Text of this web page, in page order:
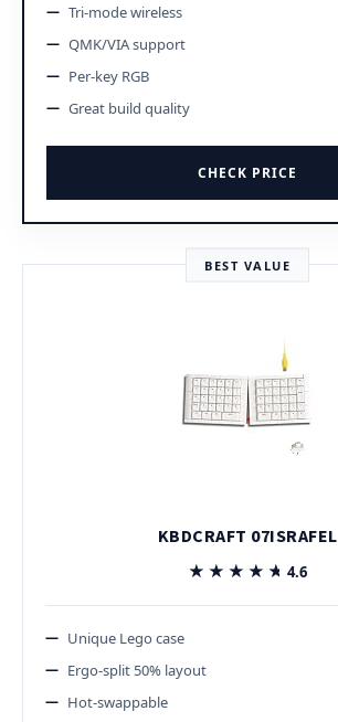
Tri-mode wireless
QMK/VIA support
Per-key RGB
Great build quality
CHECK PRICE
BEST VALUE
KBDCRAFT 07ISRAFEL
★★★★★
★★★★★ 4.6
Unique Lego case
Ergo-split 50% layout
Hot-swappable